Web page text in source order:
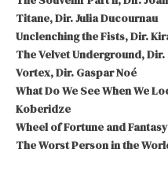
Titane, Dir. Julia Ducournau
Unclenching the Fists, Dir.
The Velvet Underground,
Vortex, Dir. Gaspar Noé
What Do We See When We
Koberidze
Wheel of Fortune and
The Worst Person in the